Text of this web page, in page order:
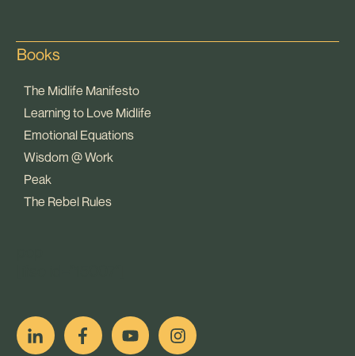
Books
The Midlife Manifesto
Learning to Love Midlife
Emotional Equations
Wisdom @ Work
Peak
The Rebel Rules